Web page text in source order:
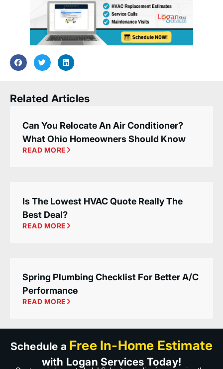
Related Articles
Can You Relocate An Air Conditioner?
What Ohio Homeowners Should Know
READ MORE
Is The Lowest HVAC Quote Really The
Best Deal?
READ MORE
Spring Plumbing Checklist For Better A/C
Performance
READ MORE
Schedule a Free In-Home Estimate
with Logan Services Today!